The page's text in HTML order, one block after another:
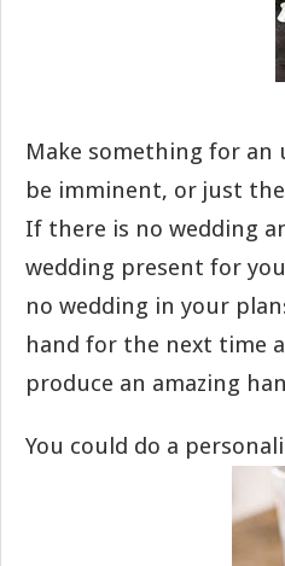
Make something for
be imminent, or just
If there is no wedding
wedding present for
no wedding in your
hand for the next time
produce an amazing
You could do a